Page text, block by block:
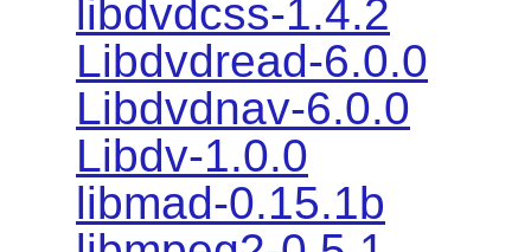
libdvdcss-1.4.2
Libdvdread-6.0.0
Libdvdnav-6.0.0
Libdv-1.0.0
libmad-0.15.1b